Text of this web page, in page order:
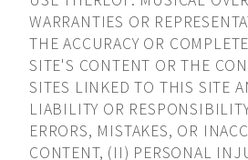
WARRANTIES OR
THE ACCURACY OR
SITE'S CONTENT OR THE
SITES LINKED TO THIS SITE
LIABILITY OR
ERRORS, MISTAKES, OR
CONTENT, (II) PERSONAL